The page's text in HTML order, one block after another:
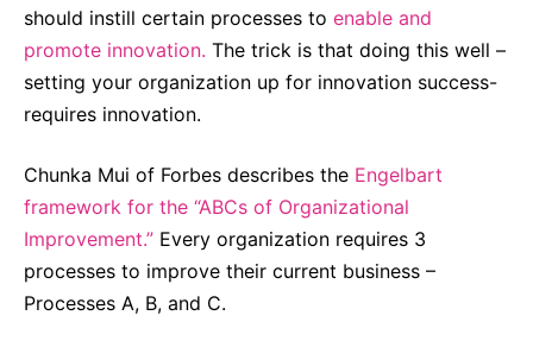
should instill certain processes to enable and
promote innovation. The trick is that doing this well –
setting your organization up for innovation success-
requires innovation.
Chunka Mui of Forbes describes the Engelbart
framework for the “ABCs of Organizational
Improvement.” Every organization requires 3
processes to improve their current business –
Processes A, B, and C.